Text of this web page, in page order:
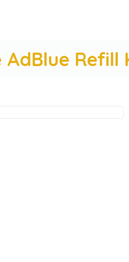
Refill